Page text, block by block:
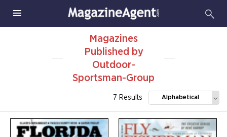
Magazines
Published by
Outdoor-
Sportsman-Group
7 Results Alphabetical